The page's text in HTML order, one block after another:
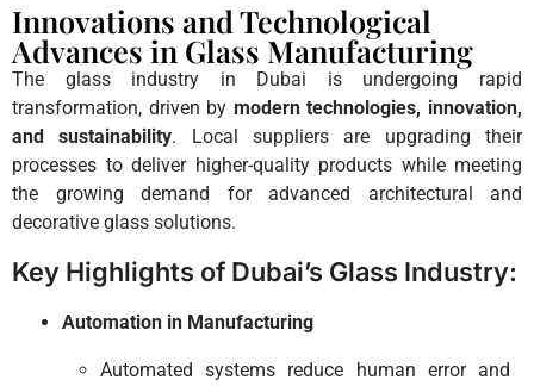
Innovations and Technological
Advances in Glass Manufacturing
The glass industry in Dubai is undergoing rapid
transformation, driven by modern technologies, innovation,
and sustainability. Local suppliers are upgrading their
processes to deliver higher-quality products while meeting
the growing demand for advanced architectural and
decorative glass solutions.
Key Highlights of Dubai’s Glass Industry:
Automation in Manufacturing
Automated systems reduce human error and